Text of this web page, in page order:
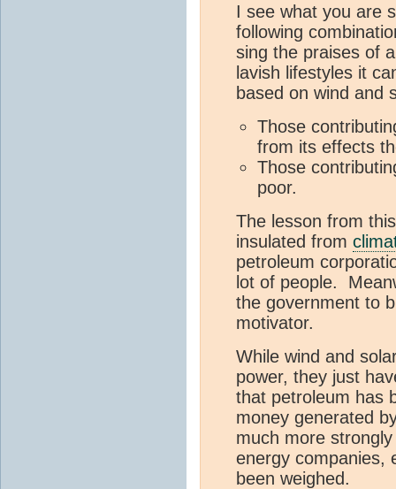
I see what you are
following
sing the praises of
lavish lifestyles it
based on wind and
Those
from its effects
Those
poor.
The lesson from
insulated from
petroleum
lot of people.
the government to
motivator.
While wind and
power, they just
that petroleum has
money generated
much more
energy companies,
been weighed.